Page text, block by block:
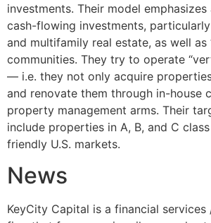
investments. Their model
cash-flowing investments,
and multifamily real estate, as well as
communities. They try to operate
— i.e. they not only acquire
and renovate them through in-house
property management arms. Their
include properties in A, B, and C
friendly U.S. markets.
News
KeyCity Capital is a financial